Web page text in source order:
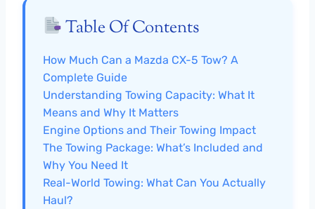
Table Of Contents
How Much Can a Mazda CX-5 Tow? A
Complete Guide
Understanding Towing Capacity: What It
Means and Why It Matters
Engine Options and Their Towing Impact
The Towing Package: What’s Included and
Why You Need It
Real-World Towing: What Can You Actually
Haul?